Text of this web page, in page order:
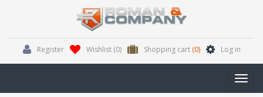
Register Wishlist (0) Shopping cart (0) Log in